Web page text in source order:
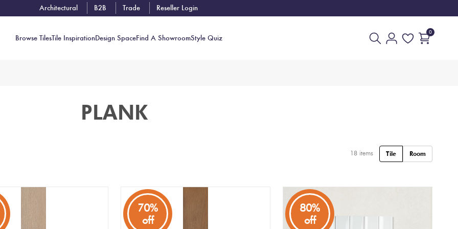
Architectural B2B Trade Reseller Login
Browse TilesTile InspirationDesign SpaceFind A ShowroomStyle Quiz
0
PLANK
18 items Tile Room
70%
off
80%
off
Consult